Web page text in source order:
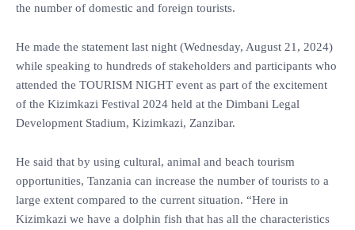
the number of domestic and foreign tourists.
He made the statement last night (Wednesday, August 21, 2024)
while speaking to hundreds of stakeholders and participants who
attended the TOURISM NIGHT event as part of the excitement
of the Kizimkazi Festival 2024 held at the Dimbani Legal
Development Stadium, Kizimkazi, Zanzibar.
He said that by using cultural, animal and beach tourism
opportunities, Tanzania can increase the number of tourists to a
large extent compared to the current situation. “Here in
Kizimkazi we have a dolphin fish that has all the characteristics